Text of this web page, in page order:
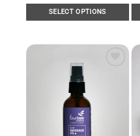
ratingsSELECT OPTIONS
has